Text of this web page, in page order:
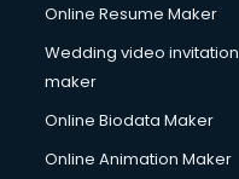
Online Resume Maker
Wedding video invitation
maker
Online Biodata Maker
Online Animation Maker